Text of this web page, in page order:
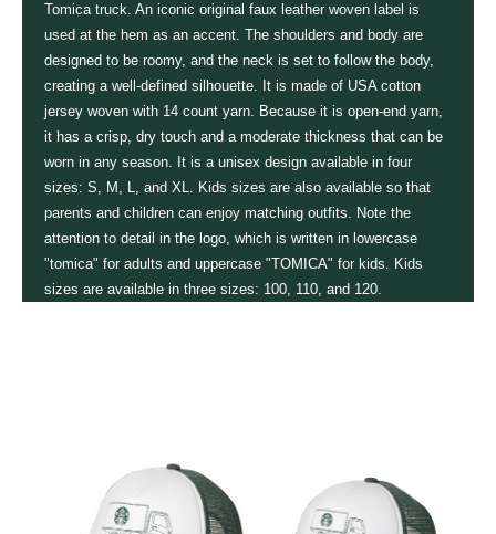
Tomica truck. An iconic original faux leather woven label is
used at the hem as an accent. The shoulders and body are
designed to be roomy, and the neck is set to follow the body,
creating a well-defined silhouette. It is made of USA cotton
jersey woven with 14 count yarn. Because it is open-end yarn,
it has a crisp, dry touch and a moderate thickness that can be
worn in any season. It is a unisex design available in four
sizes: S, M, L, and XL. Kids sizes are also available so that
parents and children can enjoy matching outfits. Note the
attention to detail in the logo, which is written in lowercase
"tomica" for adults and uppercase "TOMICA" for kids. Kids
sizes are available in three sizes: 100, 110, and 120.